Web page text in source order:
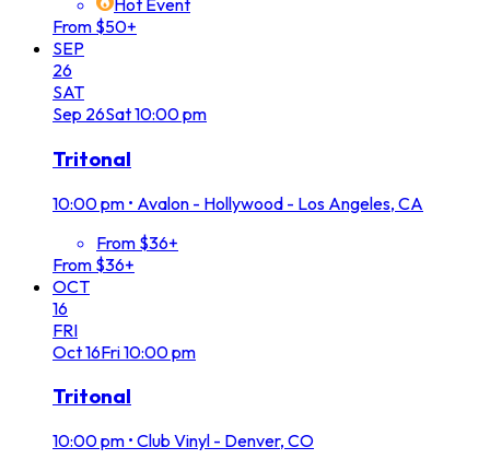
Hot Event
From $50+
SEP
26
SAT
Sep 26Sat10:00 pm
Tritonal
10:00 pm • Avalon - Hollywood - Los Angeles, CA
From $36+
From $36+
OCT
16
FRI
Oct16Fri10:00 pm
Tritonal
10:00 pm • Club Vinyl - Denver, CO